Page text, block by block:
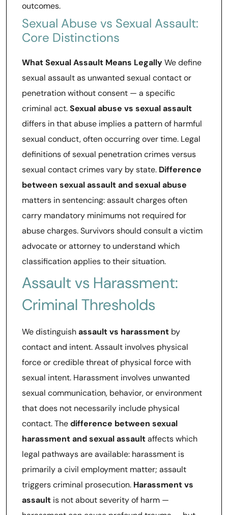
outcomes.
Sexual Abuse vs Sexual Assault:
Core Distinctions
What Sexual Assault Means LegallyWe define
sexual assault as unwanted sexual contact or
penetration without consent — a specific
criminal act.Sexual abuse vs sexual assault
differs in that abuse implies a pattern of harmful
sexual conduct, often occurring over time. Legal
definitions of sexual penetration crimes versus
sexual contact crimes vary by state. Difference
between sexual assault and sexual abuse
matters in sentencing: assault charges often
carry mandatory minimums not required for
abuse charges. Survivors should consult a victim
advocate or attorney to understand which
classification applies to their situation.
Assault vs Harassment:
Criminal Thresholds
We distinguishassault vs harassment by
contact and intent. Assault involves physical
force or credible threat of physical force with
sexual intent. Harassment involves unwanted
sexual communication, behavior, or environment
that does not necessarily include physical
contact. Thedifference between sexual
harassment and sexual assaultaffects which
legal pathways are available: harassment is
primarily a civil employment matter; assault
triggers criminal prosecution. Harassment vs
assault is not about severity of harm —